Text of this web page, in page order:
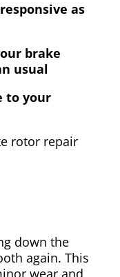
as
brake
usual
to your
rotor repair
down the
again. This
wear and